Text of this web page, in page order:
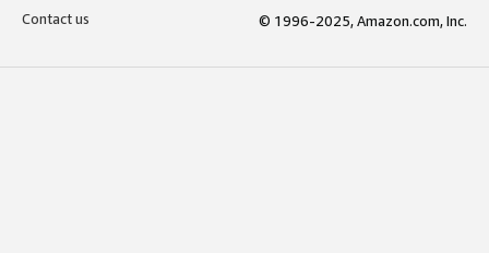
Contact us
© 1996-2025, Amazon.com, Inc.